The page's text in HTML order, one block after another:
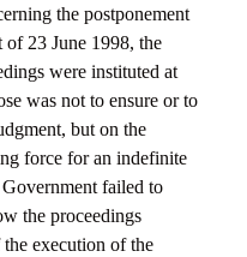
the postponement
23 June 1998, the
were instituted at
was not to ensure or to
but on the
force for an indefinite
failed to
the proceedings
execution of the